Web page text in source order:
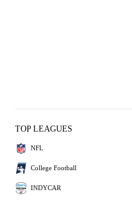
TOP LEAGUES
NFL
College Football
INDYCAR